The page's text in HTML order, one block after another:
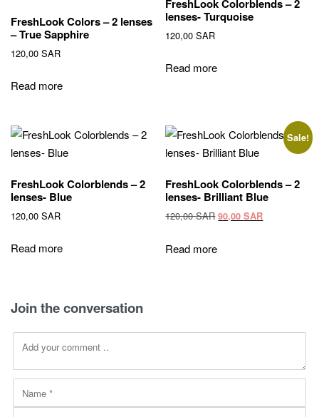
FreshLook Colors – 2 lenses
– True Sapphire
120,00 SAR
Read more
FreshLook Colorblends – 2
lenses- Turquoise
120,00SAR
Read more
FreshLook Colorblends – 2
lenses- Blue
120,00 SAR
Read more
Sale!
FreshLook Colorblends – 2
lenses- Brilliant Blue
120,00SAROriginal
90,00SARCurrent
Read more
Join the conversation